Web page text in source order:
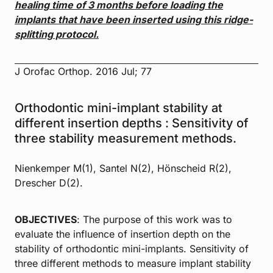
healing time of 3 months before loading the
implants that have been inserted using this ridge-
splitting protocol.
J Orofac Orthop. 2016 Jul; 77
Orthodontic mini-implant stability at
different insertion depths : Sensitivity of
three stability measurement methods.
Nienkemper M(1), Santel N(2), Hönscheid R(2),
Drescher D(2).
OBJECTIVES: The purpose of this work was to
evaluate the influence of insertion depth on the
stability of orthodontic mini-implants. Sensitivity of
three different methods to measure implant stability